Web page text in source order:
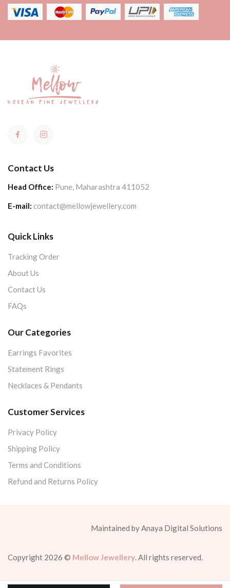
Contact Us
Head Office: Pune, Maharashtra 411052
E-mail: contact@mellowjewellery.com
Quick Links
Tracking Order
About Us
Contact Us
FAQs
Our Categories
Earrings Favorites
Statement Rings
Necklaces & Pendants
Customer Services
Privacy Policy
Shipping Policy
Terms and Conditions
Refund and Returns Policy
Copyright 2026 © Mellow Jewellery. All rights reserved.
Maintained by Anaya Digital Solutions